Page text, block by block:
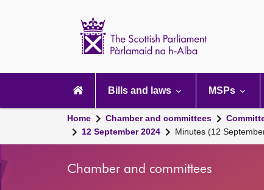
navigation
Bills and laws MSPs
Home Chamber and committees
12 September 2024
Minutes (12
Chamber and committees